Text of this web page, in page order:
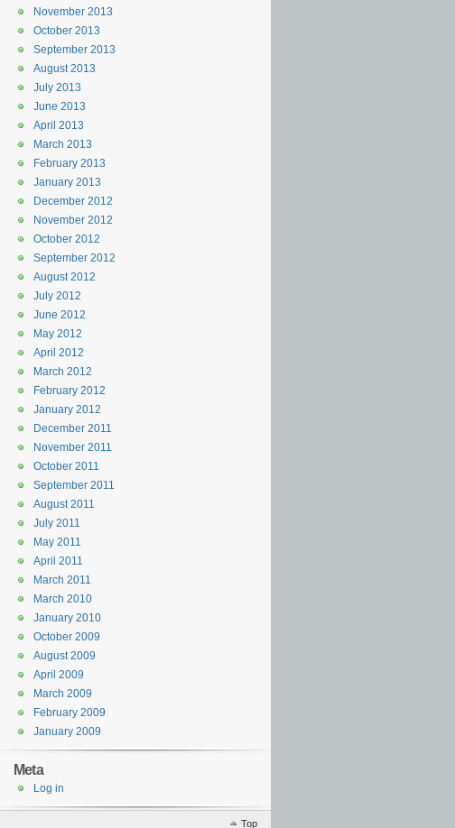
November 2013
October 2013
September 2013
August 2013
July 2013
June 2013
April 2013
March 2013
February 2013
January 2013
December 2012
November 2012
October 2012
September 2012
August 2012
July 2012
June 2012
May 2012
April 2012
March 2012
February 2012
January 2012
December 2011
November 2011
October 2011
September 2011
August 2011
July 2011
May 2011
April 2011
March 2011
March 2010
January 2010
October 2009
August 2009
April 2009
March 2009
February 2009
January 2009
Meta
Log in
Top